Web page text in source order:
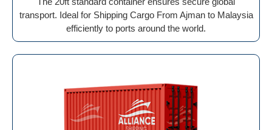
transport. Ideal for Shipping Cargo From Ajman to Malaysia
efficiently to ports around the world.